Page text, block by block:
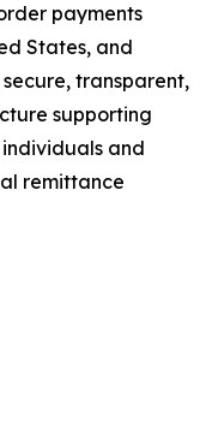
payments
States, and
transparent,
supporting
and
remittance